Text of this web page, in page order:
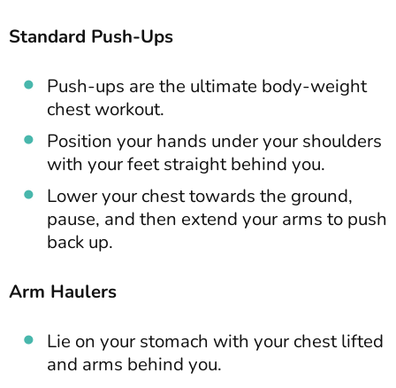
Standard Push-Ups
Push-ups are the ultimate body-weight
chest workout.
Position your hands under your shoulders
with your feet straight behind you.
Lower your chest towards the ground,
pause, and then extend your arms to push
back up.
Arm Haulers
Lie on your stomach with your chest lifted
and arms behind you.